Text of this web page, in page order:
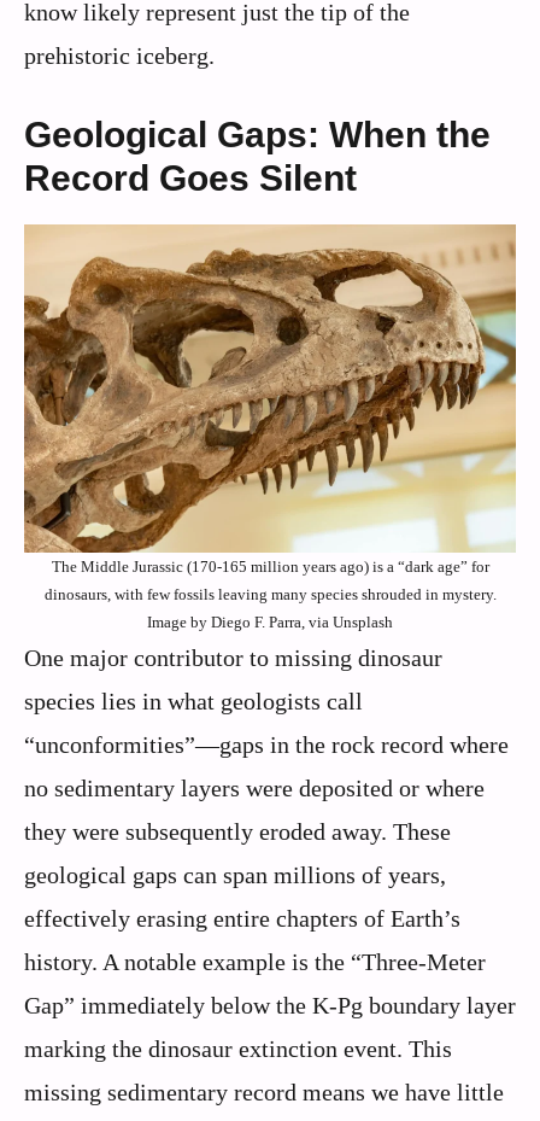
know likely represent just the tip of the
prehistoric iceberg.
Geological Gaps: When the
Record Goes Silent
The Middle Jurassic (170-165 million years ago) is a “dark age” for
dinosaurs, with few fossils leaving many species shrouded in mystery.
Image by Diego F. Parra, via Unsplash
One major contributor to missing dinosaur
species lies in what geologists call
“unconformities”—gaps in the rock record where
no sedimentary layers were deposited or where
they were subsequently eroded away. These
geological gaps can span millions of years,
effectively erasing entire chapters of Earth’s
history. A notable example is the “Three-Meter
Gap” immediately below the K-Pg boundary layer
marking the dinosaur extinction event. This
missing sedimentary record means we have little